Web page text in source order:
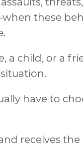
these
a child, or a
have to
receives